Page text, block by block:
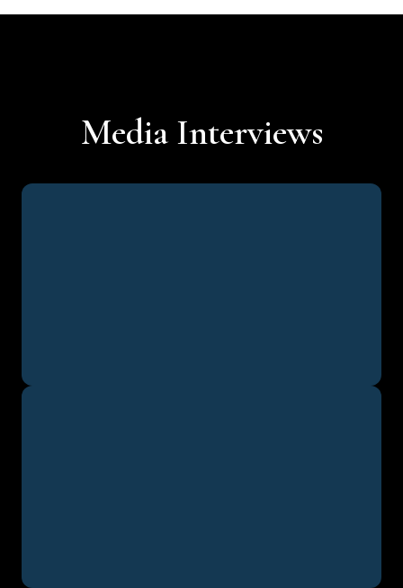
Media Interviews